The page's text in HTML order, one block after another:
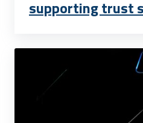
supporting trust